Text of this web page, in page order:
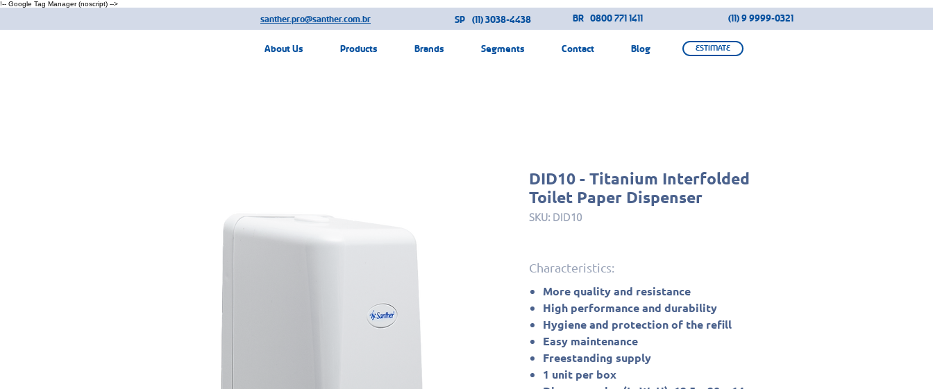
!-- Google Tag Manager (noscript) -->
santher.pro@santher.com.br SP (11) 3038-4438 BR 0800 771 1411 (11) 9 9999-0321
About Us Products Brands Segments Contact Blog ESTIMATE
DID10 - Titanium Interfolded
Toilet Paper Dispenser
SKU: DID10
Characteristics:
More quality and resistance
High performance and durability
Hygiene and protection of the refill
Easy maintenance
Freestanding supply
1 unit per box